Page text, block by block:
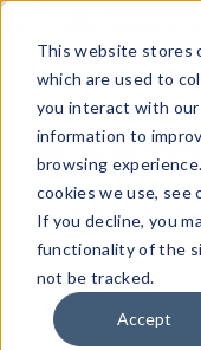
This website stores
which are used to
you interact with
information to
browsing
cookies we use, see
If you decline, you
functionality of the
not be tracked.
Accept
Menu
Quick
Search
Form
Search
Home
Fresh